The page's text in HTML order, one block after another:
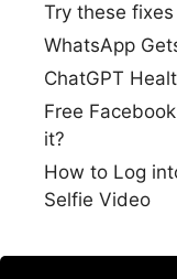
Try these fixes
WhatsApp
ChatGPT
Free
it?
How to Log
Selfie Video